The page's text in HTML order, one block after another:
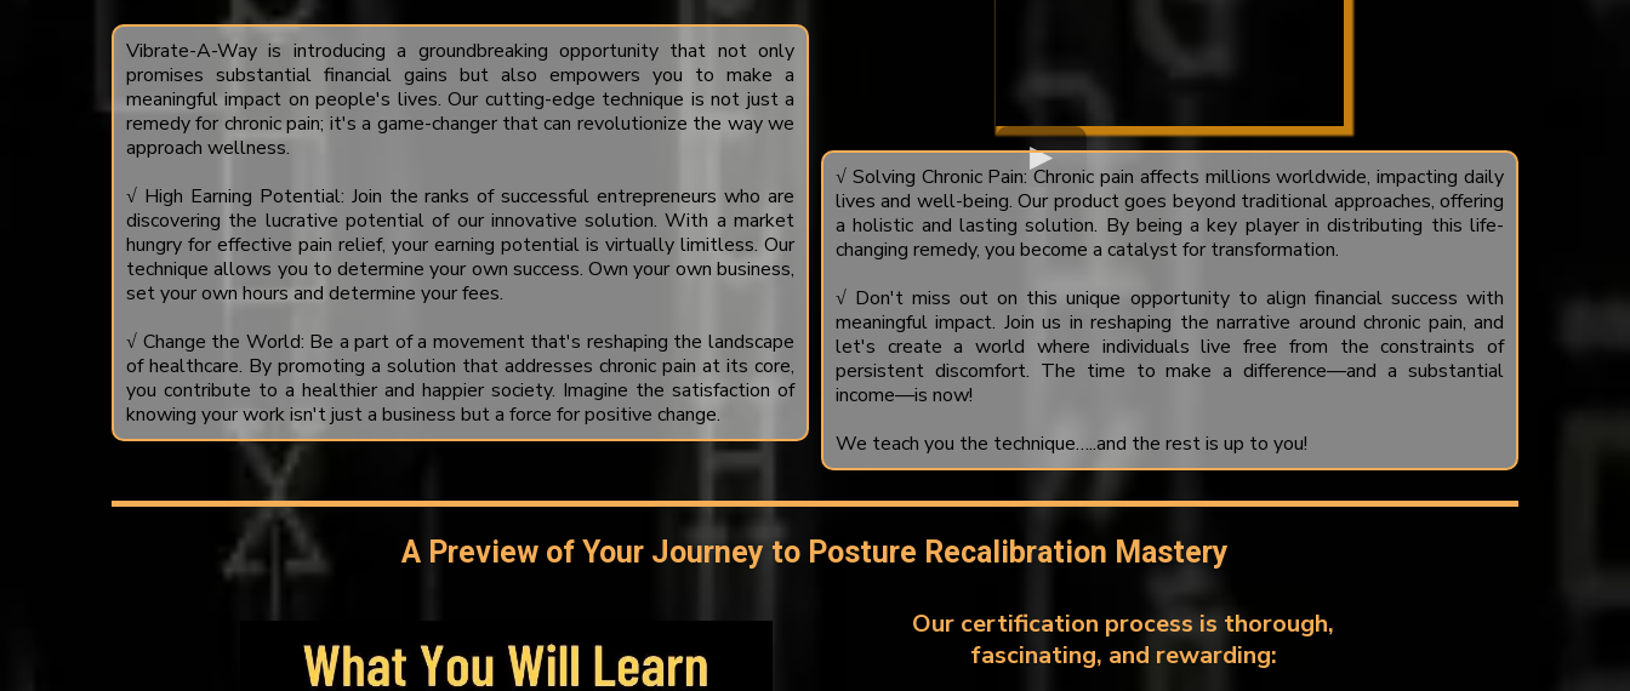
Vibrate-A-Way is introducing a groundbreaking opportunity that not only
promises substantial financial gains but also empowers you to make a
meaningful impact on people's lives. Our cutting-edge technique is not just a
remedy for chronic pain; it's a game-changer that can revolutionize the way we
approach wellness.
√ High Earning Potential: Join the ranks of successful entrepreneurs who are
discovering the lucrative potential of our innovative solution. With a market
hungry for effective pain relief, your earning potential is virtually limitless. Our
technique allows you to determine your own success. Own your own business,
set your own hours and determine your fees.
√ Change the World: Be a part of a movement that's reshaping the landscape
of healthcare. By promoting a solution that addresses chronic pain at its core,
you contribute to a healthier and happier society. Imagine the satisfaction of
knowing your work isn't just a business but a force for positive change.
√ Solving Chronic Pain: Chronic pain affects millions worldwide, impacting daily
lives and well-being. Our product goes beyond traditional approaches, offering
a holistic and lasting solution. By being a key player in distributing this life-
changing remedy, you become a catalyst for transformation.
√ Don't miss out on this unique opportunity to align financial success with
meaningful impact. Join us in reshaping the narrative around chronic pain, and
let's create a world where individuals live free from the constraints of
persistent discomfort. The time to make a difference—and a substantial
income—is now!
We teach you the technique…..and the rest is up to you!
A Preview of Your Journey to Posture Recalibration Mastery
Our certification process is thorough,
fascinating, and rewarding: